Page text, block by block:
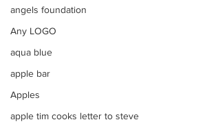
angels foundation
Any LOGO
aqua blue
apple bar
Apples
apple tim cooks letter to steve